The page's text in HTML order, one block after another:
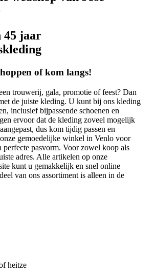
45 jaar
of kom langs!
trouwerij, gala, promotie of feest? Dan
de juiste kleding. U kunt bij ons kleding
inclusief bijpassende schoenen en
ervoor dat de kleding zoveel mogelijk
dus kom tijdig passen en
gemoedelijke winkel in Venlo voor
perfecte pasvorm. Voor zowel koop als
adres. Alle artikelen op onze
kunt u gemakkelijk en snel online
van ons assortiment is alleen in de